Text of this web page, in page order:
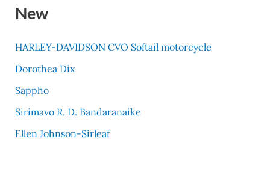
New
HARLEY-DAVIDSON CVO Softail motorcycle
Dorothea Dix
Sappho
Sirimavo R. D. Bandaranaike
Ellen Johnson-Sirleaf